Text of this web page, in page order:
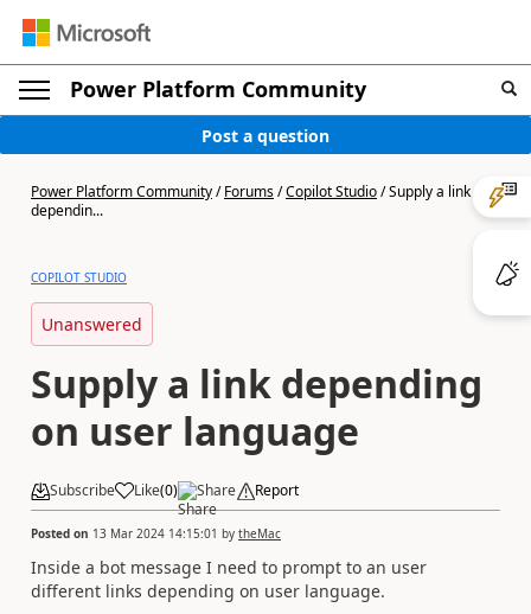
Power Platform Community
Post a question
Power Platform Community/Forums/Copilot Studio/Supply a link
dependin...
COPILOT STUDIO
Unanswered
Supply a link depending
on user language
Subscribe Like(0) Share Report
Posted on 13 Mar 2024 14:15:01 by theMac
Inside a bot message I need to prompt to an user
different links depending on user language.